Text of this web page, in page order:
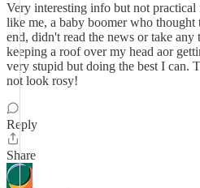
Very interesting info but not
like me, a baby boomer who thought
end, didn't read the news or take
keeping a roof over my head aor
very stupid but doing the best I can.
not look rosy!
Reply
Share